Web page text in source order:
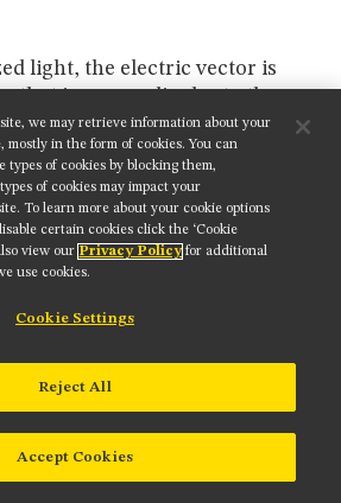
light, the electric vector is
that is perpendicular to the
as discussed above.
such as sunlight, and
incandescent and
emit light with orientations of
that are random in space and
type is termednon-polarized
lie between linear and non-
of an ellipse in all planes
direction of light wave
unlike plane-polarized and
we may retrieve information about your
in the form of cookies. You can
types of cookies by blocking them,
of cookies may impact your
To learn more about your cookie options
certain cookies click the ‘Cookie
view our Privacy Policy for additional
use cookies.
Cookie Settings
Reject All
Accept Cookies